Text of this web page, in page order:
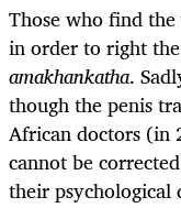
Those who find
in order to right
amakhankatha.
though the penis
African doctors (in
cannot be
their psychological